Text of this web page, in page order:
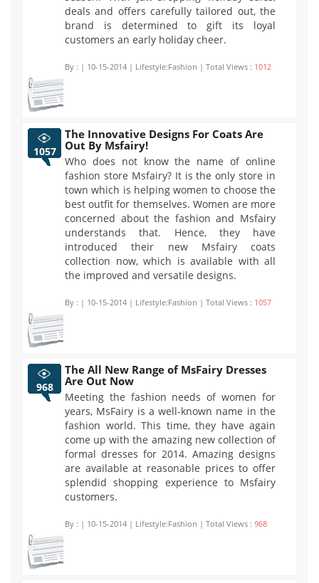
deals and offers carefully tailored out, the
brand is determined to gift its loyal
customers an early holiday cheer.
By : | 10-15-2014 | Lifestyle:Fashion | Total Views : 1012
1057
The Innovative Designs For Coats Are
Out By Msfairy!
Who does not know the name of online
fashion store Msfairy? It is the only store in
town which is helping women to choose the
best outfit for themselves. Women are more
concerned about the fashion and Msfairy
understands that. Hence, they have
introduced their new Msfairy coats
collection now, which is available with all
the improved and versatile designs.
By : | 10-15-2014 | Lifestyle:Fashion | Total Views : 1057
968
The All New Range of MsFairy Dresses
Are Out Now
Meeting the fashion needs of women for
years, MsFairy is a well-known name in the
fashion world. This time, they have again
come up with the amazing new collection of
formal dresses for 2014. Amazing designs
are available at reasonable prices to offer
splendid shopping experience to Msfairy
customers.
By : | 10-15-2014 | Lifestyle:Fashion | Total Views : 968